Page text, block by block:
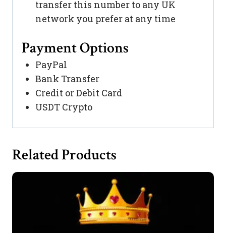
transfer this number to any UK
network you prefer at any time
Payment Options
PayPal
Bank Transfer
Credit or Debit Card
USDT Crypto
Related Products